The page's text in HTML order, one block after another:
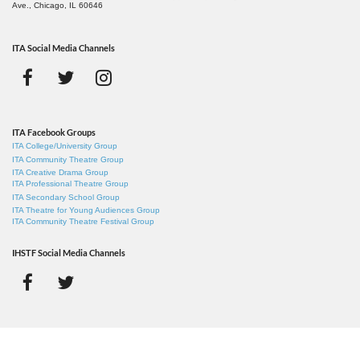
Ave., Chicago, IL 60646
ITA Social Media Channels
ITA Facebook Groups
ITA College/University Group
ITA Community Theatre Group
ITA Creative Drama Group
ITA Professional Theatre Group
ITA Secondary School Group
ITA Theatre for Young Audiences Group
ITA Community Theatre Festival Group
IHSTF Social Media Channels